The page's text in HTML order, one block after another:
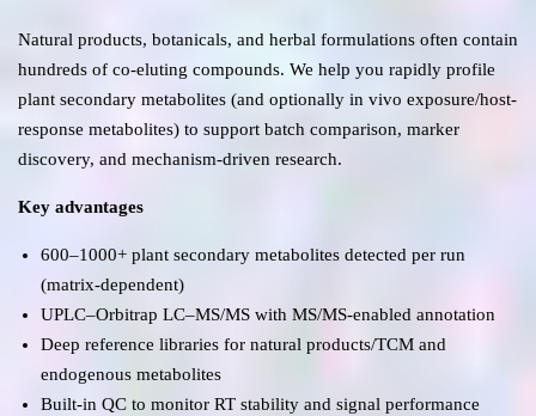
Natural products, botanicals, and herbal formulations often contain
hundreds of co-eluting compounds. We help you rapidly profile
plant secondary metabolites (and optionally in vivo exposure/host-
response metabolites) to support batch comparison, marker
discovery, and mechanism-driven research.
Key advantages
600–1000+ plant secondary metabolites detected per run
(matrix-dependent)
UPLC–Orbitrap LC–MS/MS with MS/MS-enabled annotation
Deep reference libraries for natural products/TCM and
endogenous metabolites
Built-in QC to monitor RT stability and signal performance